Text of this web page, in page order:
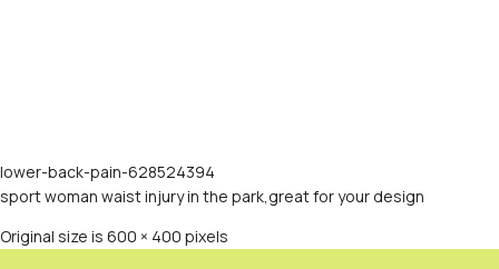
lower-back-pain-628524394
sport woman waist injury in the park,great for your design
Original size is 600 × 400 pixels